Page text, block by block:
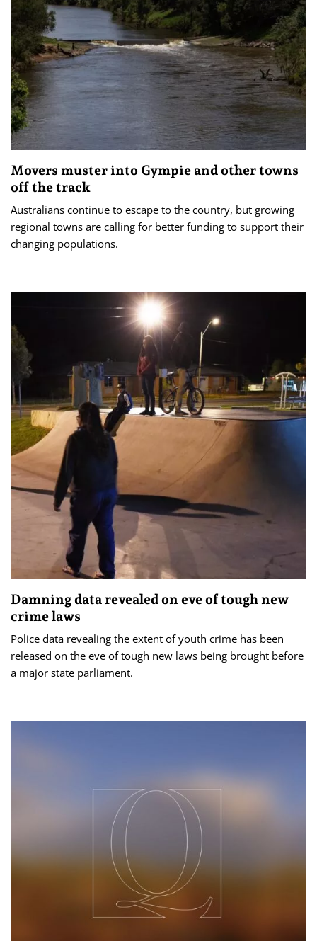
Movers muster into Gympie and other towns
off the track
Australians continue to escape to the country, but growing
regional towns are calling for better funding to support their
changing populations.
Damning data revealed on eve of tough new
crime laws
Police data revealing the extent of youth crime has been
released on the eve of tough new laws being brought before
a major state parliament.